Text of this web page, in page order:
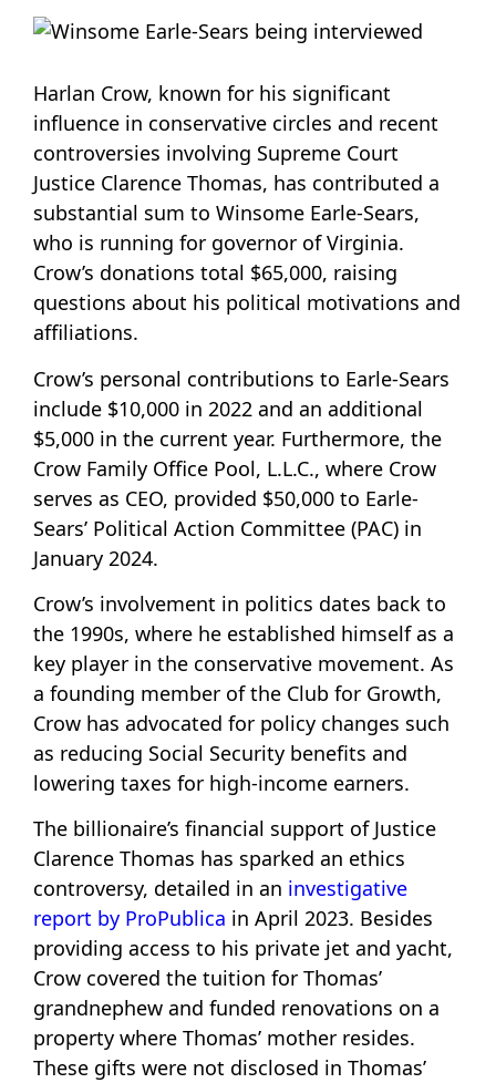
Harlan Crow, known for his significant
influence in conservative circles and recent
controversies involving Supreme Court
Justice Clarence Thomas, has contributed a
substantial sum to Winsome Earle-Sears,
who is running for governor of Virginia.
Crow’s donations total $65,000, raising
questions about his political motivations and
affiliations.
Crow’s personal contributions to Earle-Sears
include $10,000 in 2022 and an additional
$5,000 in the current year. Furthermore, the
Crow Family Office Pool, L.L.C., where Crow
serves as CEO, provided $50,000 to Earle-
Sears’ Political Action Committee (PAC) in
January 2024.
Crow’s involvement in politics dates back to
the 1990s, where he established himself as a
key player in the conservative movement. As
a founding member of the Club for Growth,
Crow has advocated for policy changes such
as reducing Social Security benefits and
lowering taxes for high-income earners.
The billionaire’s financial support of Justice
Clarence Thomas has sparked an ethics
controversy, detailed in an investigative
report by ProPublica in April 2023. Besides
providing access to his private jet and yacht,
Crow covered the tuition for Thomas’
grandnephew and funded renovations on a
property where Thomas’ mother resides.
These gifts were not disclosed in Thomas’